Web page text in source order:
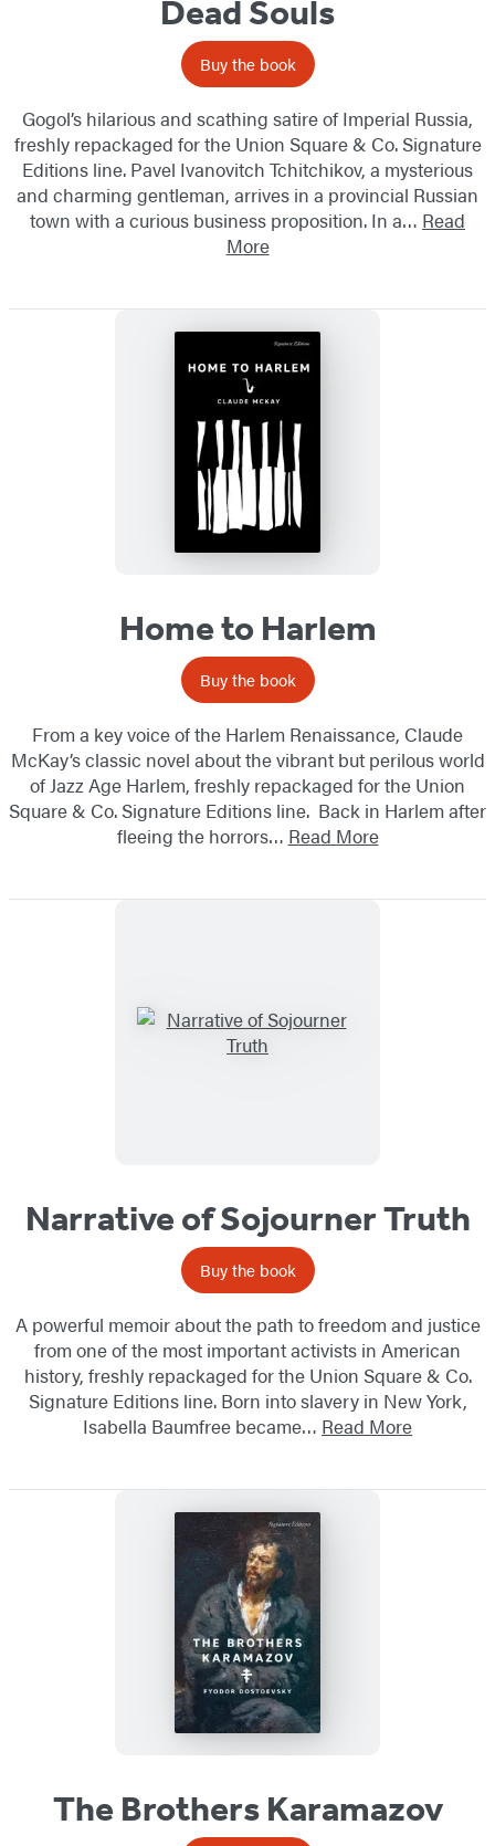
Dead Souls
Buy the book
Gogol’s hilarious and scathing satire of Imperial Russia,
freshly repackaged for the Union Square & Co. Signature
Editions line. Pavel Ivanovitch Tchitchikov, a mysterious
and charming gentleman, arrives in a provincial Russian
town with a curious business proposition. In a… Read
More
Home to Harlem
Buy the book
From a key voice of the Harlem Renaissance, Claude
McKay’s classic novel about the vibrant but perilous world
of Jazz Age Harlem, freshly repackaged for the Union
Square & Co. Signature Editions line. Back in Harlem after
fleeing the horrors… Read More
Narrative of Sojourner Truth
Buy the book
A powerful memoir about the path to freedom and justice
from one of the most important activists in American
history, freshly repackaged for the Union Square & Co.
Signature Editions line. Born into slavery in New York,
Isabella Baumfree became… Read More
The Brothers Karamazov